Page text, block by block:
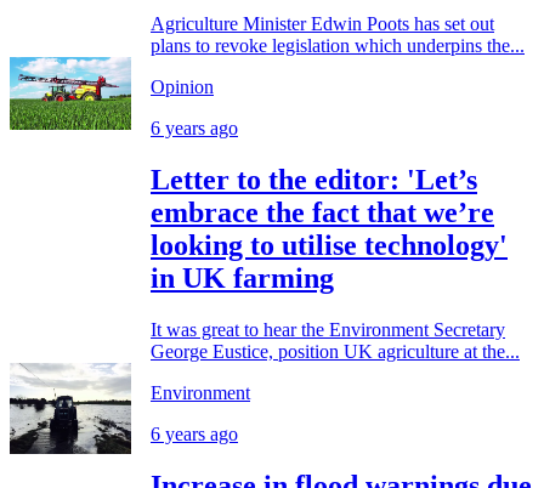
Agriculture Minister Edwin Poots has set out
plans to revoke legislation which underpins the...
Opinion
6 years ago
Letter to the editor: 'Let’s
embrace the fact that we’re
looking to utilise technology'
in UK farming
It was great to hear the Environment Secretary
George Eustice, position UK agriculture at the...
Environment
6 years ago